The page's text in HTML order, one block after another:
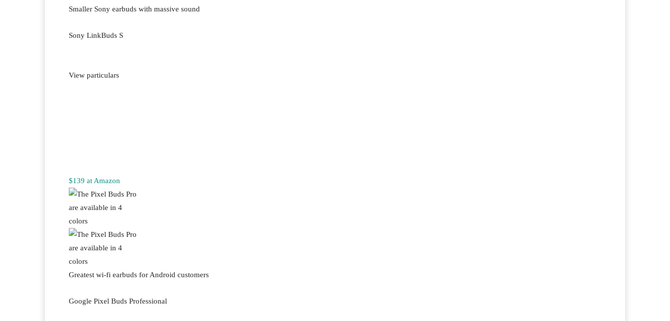
Smaller Sony earbuds with massive sound
Sony LinkBuds S
View particulars
$139 at Amazon
Greatest wi-fi earbuds for Android customers
Google Pixel Buds Professional